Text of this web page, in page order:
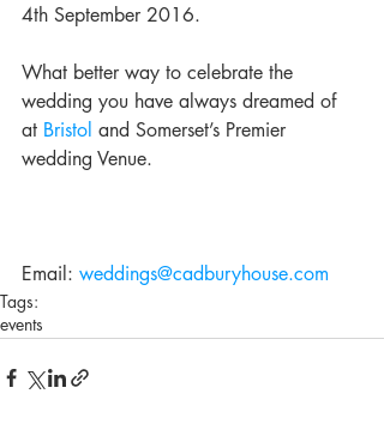
4th September 2016.
What better way to celebrate the
wedding you have always dreamed of
at Bristol and Somerset’s Premier
wedding Venue.
Email: weddings@cadburyhouse.com
Tags:
events